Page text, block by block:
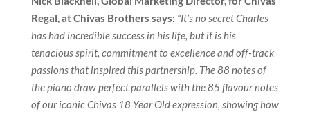
Regal, at Chivas Brothers says: “It’s no secret Charles
has had incredible success in his life, but it is his
tenacious spirit, commitment to excellence and off-track
passions that inspired this partnership. The 88 notes of
the piano draw perfect parallels with the 85 flavour notes
of our iconic Chivas 18 Year Old expression, showing how